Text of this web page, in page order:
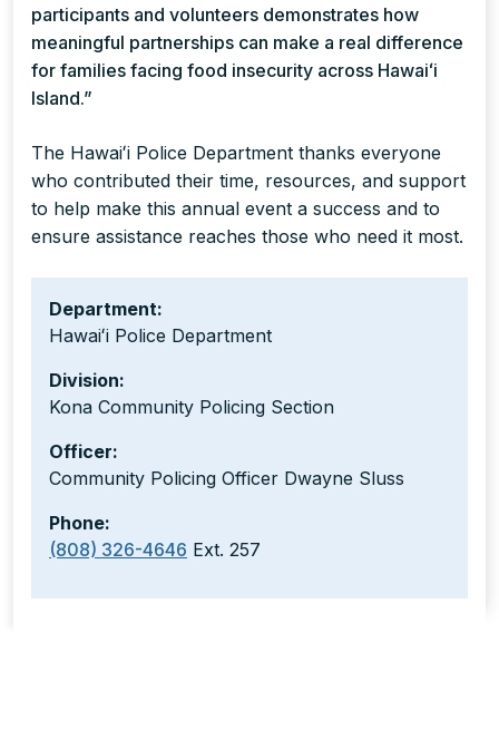
participants and volunteers demonstrates how
meaningful partnerships can make a real difference
for families facing food insecurity across Hawaiʻi
Island.”
The Hawaiʻi Police Department thanks everyone
who contributed their time, resources, and support
to help make this annual event a success and to
ensure assistance reaches those who need it most.
Department:
Hawaiʻi Police Department
Division:
Kona Community Policing Section
Officer:
Community Policing Officer Dwayne Sluss
Phone:
(808) 326-4646 Ext. 257